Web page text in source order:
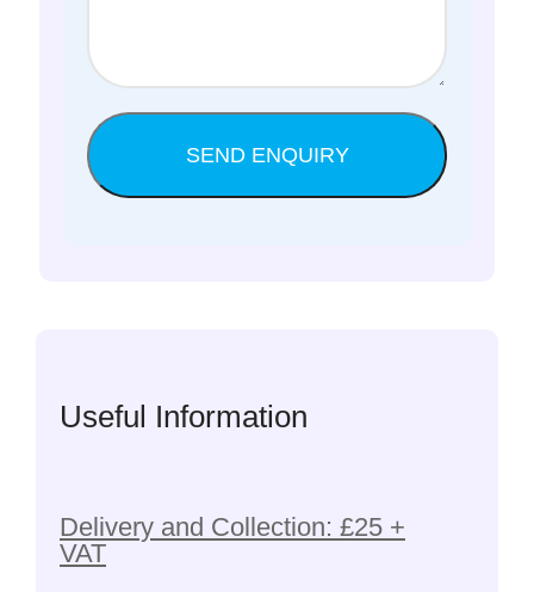
Useful Information
Delivery and Collection: £25 +
VAT